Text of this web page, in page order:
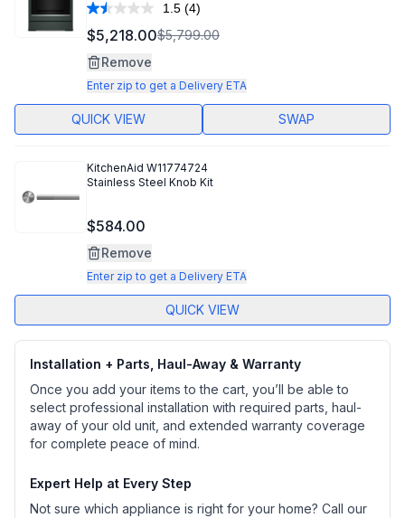
1.5 Read
4
Reviews.
link.
(4)
$5,218.00$5,799.00
Remove
Enter zip to get a Delivery ETA
QUICK VIEW SWAP
KitchenAid W11774724
Stainless Steel Knob Kit
$584.00
Remove
Enter zip to get a Delivery ETA
QUICK VIEW
Installation + Parts, Haul-Away & Warranty
Once you add your items to the cart, you’ll be able to
select professional installation with required parts, haul-
away of your old unit, and extended warranty coverage
for complete peace of mind.
Expert Help at Every Step
Not sure which appliance is right for your home? Call our